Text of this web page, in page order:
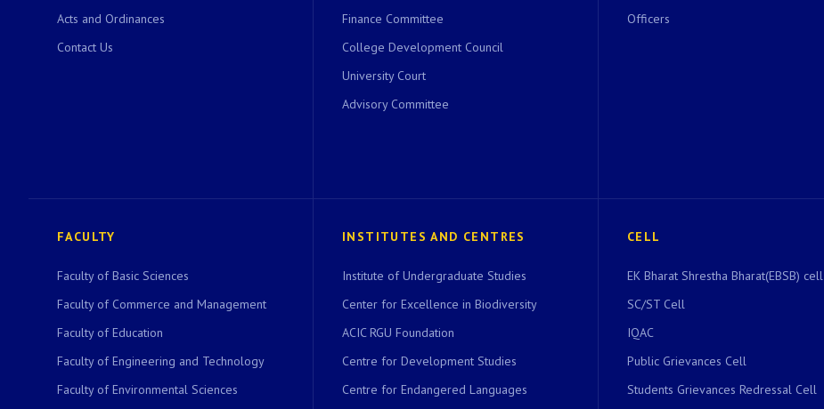
Acts and Ordinances
Contact Us
Finance Committee
College Development Council
University Court
Advisory Committee
Officers
FACULTY
Faculty of Basic Sciences
Faculty of Commerce and Management
Faculty of Education
Faculty of Engineering and Technology
Faculty of Environmental Sciences
INSTITUTES AND CENTRES
Institute of Undergraduate Studies
Center for Excellence in Biodiversity
ACIC RGU Foundation
Centre for Development Studies
Centre for Endangered Languages
CELL
EK Bharat Shrestha Bharat(EBSB) cell
SC/ST Cell
IQAC
Public Grievances Cell
Students Grievances Redressal Cell